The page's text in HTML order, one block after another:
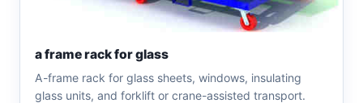
a frame rack for glass
A-frame rack for glass sheets, windows, insulating
glass units, and forklift or crane-assisted transport.